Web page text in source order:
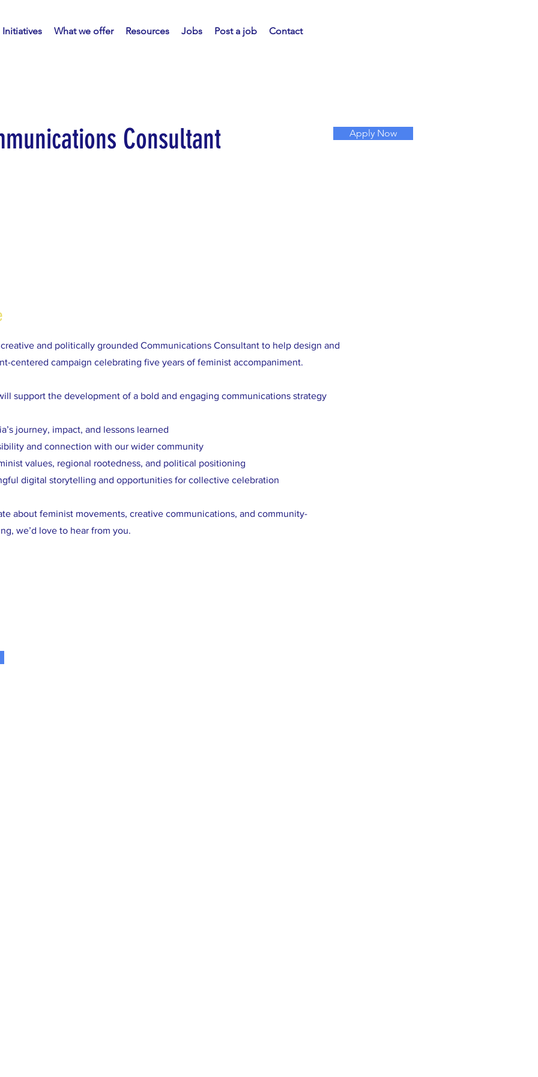
Initiatives What we offer Resources Jobs Post a job Contact
Consultant Apply Now
and politically grounded Communications Consultant to help design and
centered campaign celebrating five years of feminist accompaniment.
support the development of a bold and engaging communications strategy
journey, impact, and lessons learned
and connection with our wider community
values, regional rootedness, and political positioning
digital storytelling and opportunities for collective celebration
about feminist movements, creative communications, and community-
we’d love to hear from you.